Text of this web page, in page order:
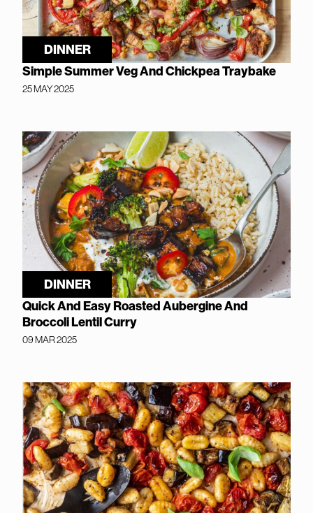
DINNER
Simple Summer Veg And Chickpea Traybake
25 MAY 2025
DINNER
Quick And Easy Roasted Aubergine And
Broccoli Lentil Curry
09 MAR 2025